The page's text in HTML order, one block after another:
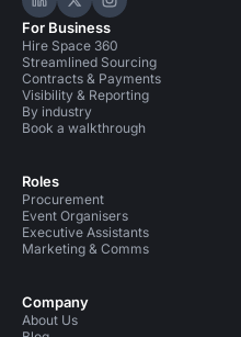
Hire Space on LinkedIn
Hire Space on X
Hire Space on
For Business
Hire Space 360
Streamlined Sourcing
Contracts & Payments
Visibility & Reporting
By industry
Book a walkthrough
Roles
Procurement
Event Organisers
Executive Assistants
Marketing & Comms
Company
About Us